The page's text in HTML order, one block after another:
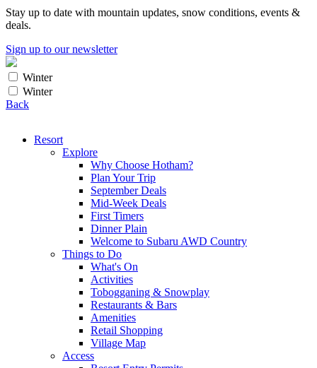
Stay up to date with mountain updates, snow conditions, events &
deals.
Sign up to our newsletter
Winter
Winter
Back
Resort
Explore
Why Choose Hotham?
Plan Your Trip
September Deals
Mid-Week Deals
First Timers
Dinner Plain
Welcome to Subaru AWD Country
Things to Do
What's On
Activities
Tobogganing & Snowplay
Restaurants & Bars
Amenities
Retail Shopping
Village Map
Access